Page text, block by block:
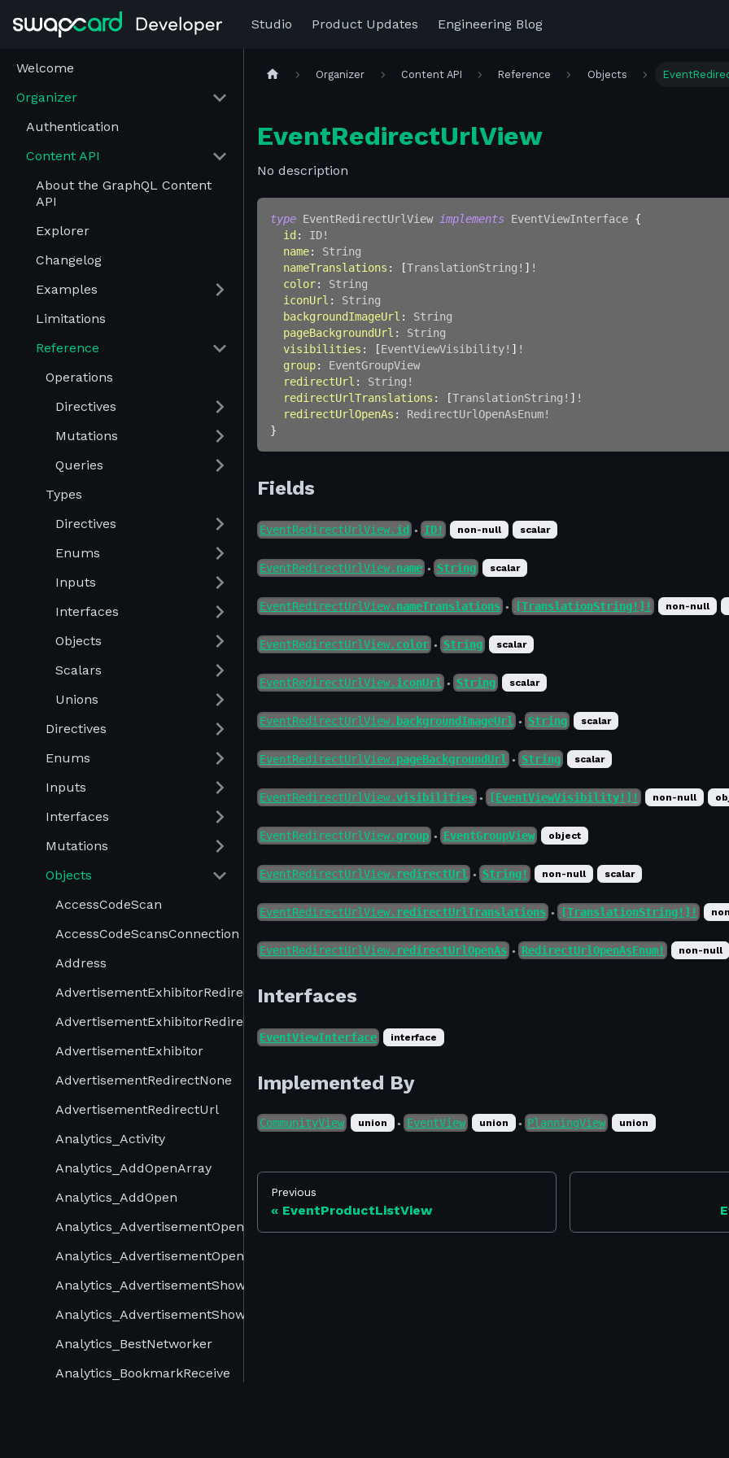
Studio Product Updates Engineering Blog
Welcome
Organizer
Authentication
Content API
About the GraphQL Content
API
Explorer
Changelog
Examples
Limitations
Reference
Operations
Directives
Mutations
Queries
Types
Directives
Enums
Inputs
Interfaces
Objects
Scalars
Unions
Directives
Enums
Inputs
Interfaces
Mutations
Objects
AccessCodeScan
AccessCodeScansConnection
Address
AdvertisementExhibitorRedirectProduct
AdvertisementExhibitorRedirectUrl
AdvertisementExhibitor
AdvertisementRedirectNone
AdvertisementRedirectUrl
Analytics_Activity
Analytics_AddOpenArray
Analytics_AddOpen
Analytics_AdvertisementOpenArray
Analytics_AdvertisementOpen
Analytics_AdvertisementShowArray
Analytics_AdvertisementShow
Analytics_BestNetworker
Analytics_BookmarkReceive
Organizer Content API Reference Objects
EventRedirectUrlView
No description
type EventRedirectUrlView implements EventViewInterface {
id : ID!
name:
String
nameTranslations : [TranslationString ! ] !
color:
String
iconUrl :
String
backgroundImageUrl :
String
pageBackgroundUrl :
String
visibilities : [EventViewVisibility! ] !
group:
EventGroupView
redirectUrl : String !
redirectUrlTranslations : [TranslationString ! ] !
redirectUrlOpenAs : RedirectUrlOpenAsEnum!
}
Fields
EventRedirectUrlView. id ● ID! non-null scalar
EventRedirectUrlView. name ● String scalar
EventRedirectUrlView. nameTranslations ● [TranslationString!]! non-null
EventRedirectUrlView. color ● String scalar
EventRedirectUrlView. iconUrl ● String scalar
EventRedirectUrlView. backgroundImageUrl ● String scalar
EventRedirectUrlView. pageBackgroundUrl ● String scalar
EventRedirectUrlView.visibilities ● [EventViewVisibility!]! non-null
EventRedirectUrlView.group ● EventGroupView object
EventRedirectUrlView. redirectUrl ● String! non-null scalar
EventRedirectUrlView. redirectUrlTranslations ● [TranslationString!]!
EventRedirectUrlView. redirectUrlOpenAs ● RedirectUrlOpenAsEnum! non-null
Interfaces
EventViewInterface interface
Implemented By
CommunityView union ● EventView union ● PlanningView union
Previous
EventProductListView